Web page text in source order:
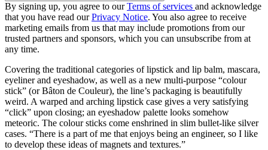
By signing up, you agree to ourTerms of services and acknowledge
that you have read ourPrivacy Notice. You also agree to receive
marketing emails from us that may include promotions from our
trusted partners and sponsors, which you can unsubscribe from at
any time.
Covering the traditional categories of lipstick and lip balm, mascara,
eyeliner and eyeshadow, as well as a new multi-purpose “colour
stick” (or Bâton de Couleur), the line’s packaging is beautifully
weird. A warped and arching lipstick case gives a very satisfying
“click” upon closing; an eyeshadow palette looks somehow
meteoric. The colour sticks come enshrined in slim bullet-like silver
cases. “There is a part of me that enjoys being an engineer, so I like
to develop these ideas of magnets and textures.”